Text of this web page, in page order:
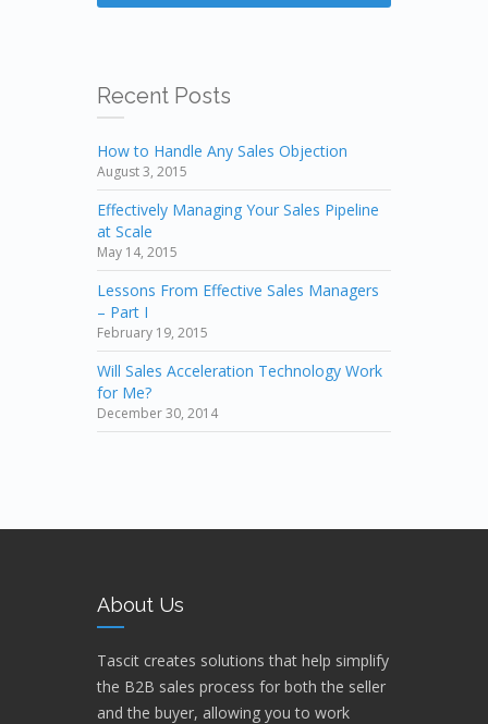
Recent Posts
How to Handle Any Sales Objection
August 3, 2015
Effectively Managing Your Sales Pipeline
at Scale
May 14, 2015
Lessons From Effective Sales Managers
– Part I
February 19, 2015
Will Sales Acceleration Technology Work
for Me?
December 30, 2014
About Us
Tascit creates solutions that help simplify
the B2B sales process for both the seller
and the buyer, allowing you to work